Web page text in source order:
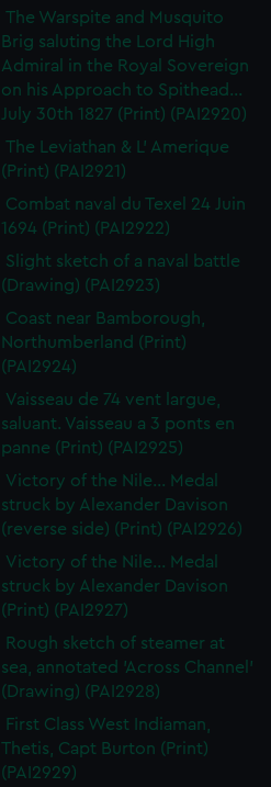
The Warspite and Musquito
Brig saluting the Lord High
Admiral in the Royal Sovereign
on his Approach to Spithead...
July 30th 1827 (Print) (PAI2920)
The Leviathan & L' Amerique
(Print) (PAI2921)
Combat naval du Texel 24 Juin
1694 (Print) (PAI2922)
Slight sketch of a naval battle
(Drawing) (PAI2923)
Coast near Bamborough,
Northumberland (Print)
(PAI2924)
Vaisseau de 74 vent largue,
saluant. Vaisseau a 3 ponts en
panne (Print) (PAI2925)
Victory of the Nile... Medal
struck by Alexander Davison
(reverse side) (Print) (PAI2926)
Victory of the Nile... Medal
struck by Alexander Davison
(Print) (PAI2927)
Rough sketch of steamer at
sea, annotated 'Across Channel'
(Drawing) (PAI2928)
First Class West Indiaman,
Thetis, Capt Burton (Print)
(PAI2929)